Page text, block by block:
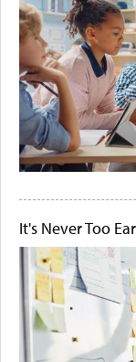
It's Never Too